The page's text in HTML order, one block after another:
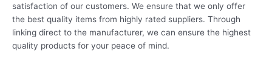
satisfaction of our customers. We ensure that we only offer
the best quality items from highly rated suppliers. Through
linking direct to the manufacturer, we can ensure the highest
quality products for your peace of mind.